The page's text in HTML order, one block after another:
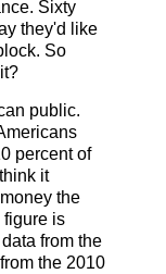
Sixty
they'd like
So
public.
percent of
it
the
figure is
from the
the 2010